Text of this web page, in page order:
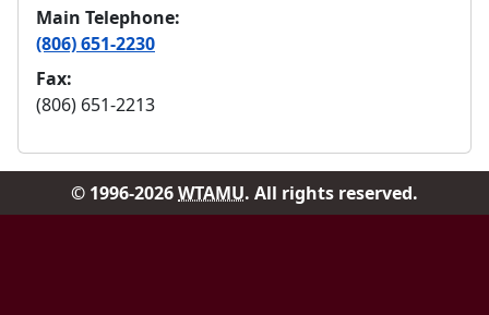
Main Telephone:
(806) 651-2230
Fax:
(806) 651-2213
© 1996-2026WTAMU. All rights reserved.